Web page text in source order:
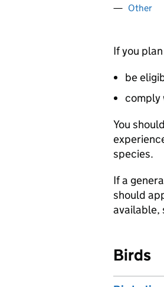
Other
If you
be
comply
You
species.
If a
should
available,
Birds